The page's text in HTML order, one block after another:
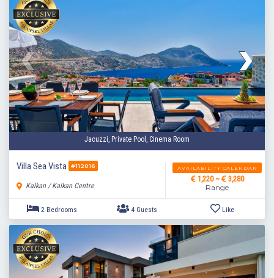
2 Bedrooms 4 Guests Like
Jacuzzi, Private Pool, Cinema Room
Villa Sea Vista #112016
Kalkan / Kalkan Centre
AVAILABILITY CALENDAR
1,220 ~ 3,280
Range